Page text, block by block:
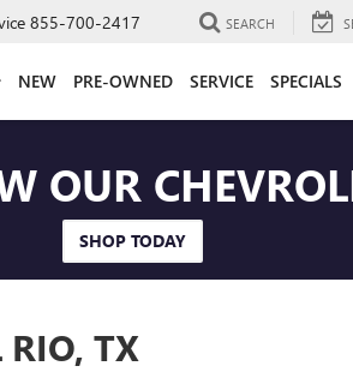
855-700-2417 SEARCH
NEW PRE-OWNED SERVICE SPECIALS
OUR
SHOP TODAY
RIO, TX